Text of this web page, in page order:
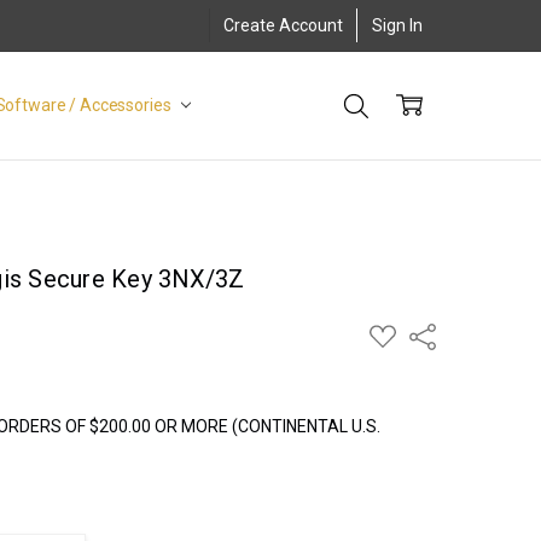
Create Account Sign In
/ Accessories
Secure Key 3NX/3Z
ADD
TO
Share
OF $200.00 OR MORE (CONTINENTAL U.S.